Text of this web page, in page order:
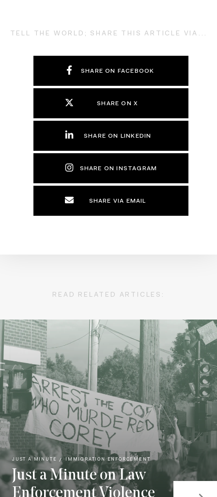
TELL THE WORLD; SHARE THIS ARTICLE VIA...
SHARE ON FACEBOOK
SHARE ON X
SHARE ON LINKEDIN
SHARE ON INSTAGRAM
SHARE VIA EMAIL
READ RELATED ARTICLES:
JUST A MINUTE IMMIGRATION ENFORCEMENT
Just a Minute on Law
Enforcement Violence